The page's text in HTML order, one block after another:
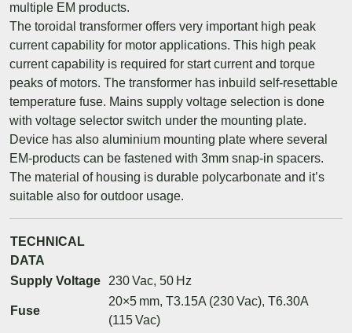
multiple EM products.
The toroidal transformer offers very important high peak
current capability for motor applications. This high peak
current capability is required for start current and torque
peaks of motors. The transformer has inbuild self-resettable
temperature fuse. Mains supply voltage selection is done
with voltage selector switch under the mounting plate.
Device has also aluminium mounting plate where several
EM-products can be fastened with 3mm snap-in spacers.
The material of housing is durable polycarbonate and it’s
suitable also for outdoor usage.
TECHNICAL
DATA
Supply Voltage
230 Vac, 50 Hz
Fuse
20×5 mm, T3.15A (230 Vac), T6.30A
(115 Vac)